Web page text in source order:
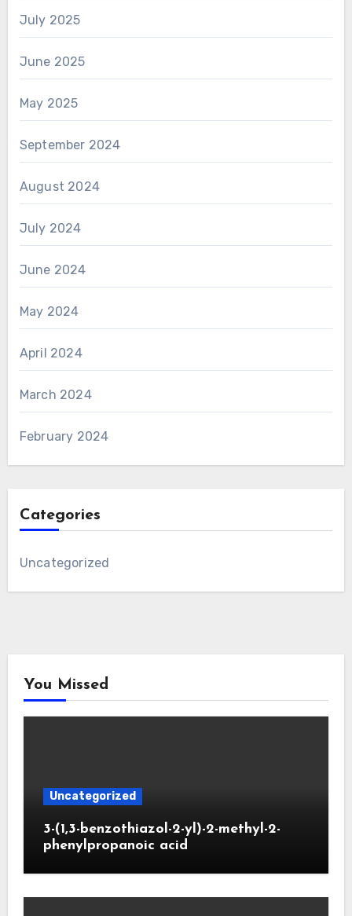
July 2025
June 2025
May 2025
September 2024
August 2024
July 2024
June 2024
May 2024
April 2024
March 2024
February 2024
Categories
Uncategorized
You Missed
Uncategorized
3-(1,3-benzothiazol-2-yl)-2-methyl-2-
phenylpropanoic acid